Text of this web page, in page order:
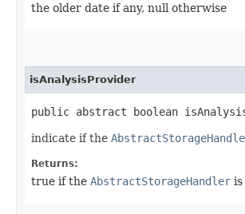
the older date if any, null otherwise
isAnalysisProvider
public abstract boolean
indicate if the
Returns:
true if the AbstractStorageHandler is